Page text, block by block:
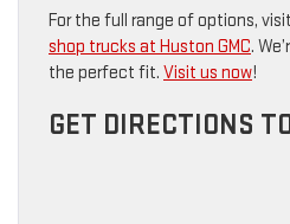
For the full range of options,
shop trucks at Huston GMC.
the perfect fit. Visit us now!
GET DIRECTIONS